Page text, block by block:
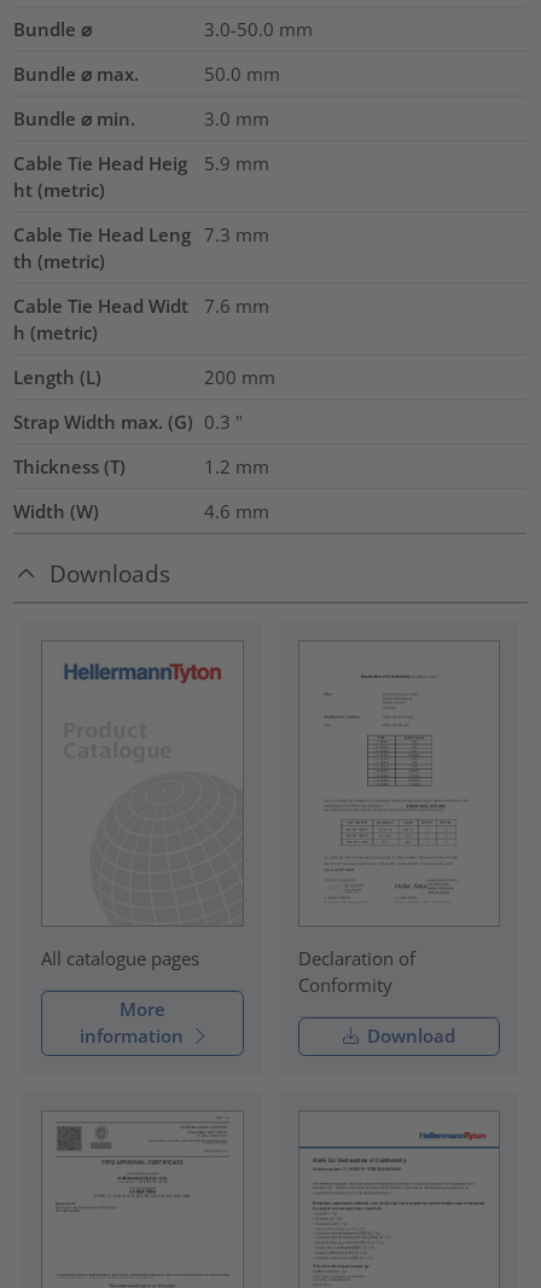
Bundle ⌀ 3.0-50.0 mm
Bundle ⌀ max.
50.0 mm
Bundle ⌀ min.
3.0 mm
Cable Tie Head Heig
ht (metric)
5.9 mm
Cable Tie Head Leng
th (metric)
7.3 mm
Cable Tie Head Widt
h (metric)
7.6 mm
Length (L) 200 mm
Strap Width max. (G) 0.3 "
Thickness (T)
1.2 mm
Width (W)
4.6 mm
Downloads
All catalogue pages
More
information
Declaration of
Conformity
Download